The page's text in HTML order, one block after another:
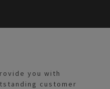
you with
customer